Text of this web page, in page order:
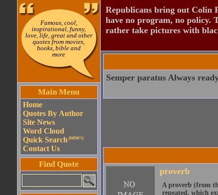
Famous, cool,
inspirational, funny,
love, life, great and other
quotes from movies,
books, bible and
more
Main Menu
Home
Quotes By Author
Site News
Word Cloud
Quick Search (NEW!!)
Contact Us
Find Quote
Republicans bring out Colin
have no program, no policy.
rather take pictures with
Semper paratus Always
proverb
A proverb (from
repeated, which